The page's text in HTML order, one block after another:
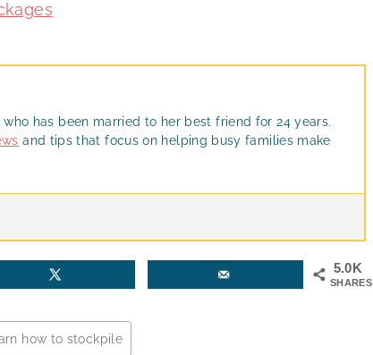
has been married to her best friend for 24 years.
and tips that focus on helping busy families make
5.0K
SHARES
how to stockpile